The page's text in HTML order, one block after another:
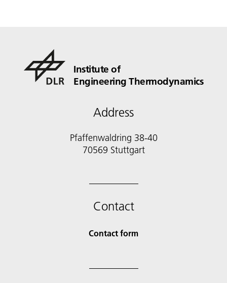
Institute of
Engineering Thermodynamics
Address
Pfaffenwaldring 38-40
70569 Stuttgart
Contact
Contact form